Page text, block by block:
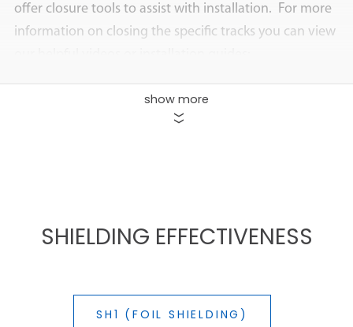
offer closure tools to assist with installation. For more
information on closing the specific tracks you can view
How to install Z-Track
Q: Can I cut the tubing?
through most Zip-On jackets and tracks.
show more
>>
SHIELDING EFFECTIVENESS
SH1 (FOIL SHIELDING)